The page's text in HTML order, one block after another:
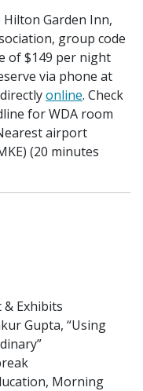
Garden Inn,
group code
of $149 per night
via phone at
online. Check
for WDA room
airport
(20 minutes
& Exhibits
Gupta, “Using
Morning